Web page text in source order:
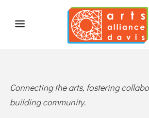
Connecting the arts, fostering
building community.